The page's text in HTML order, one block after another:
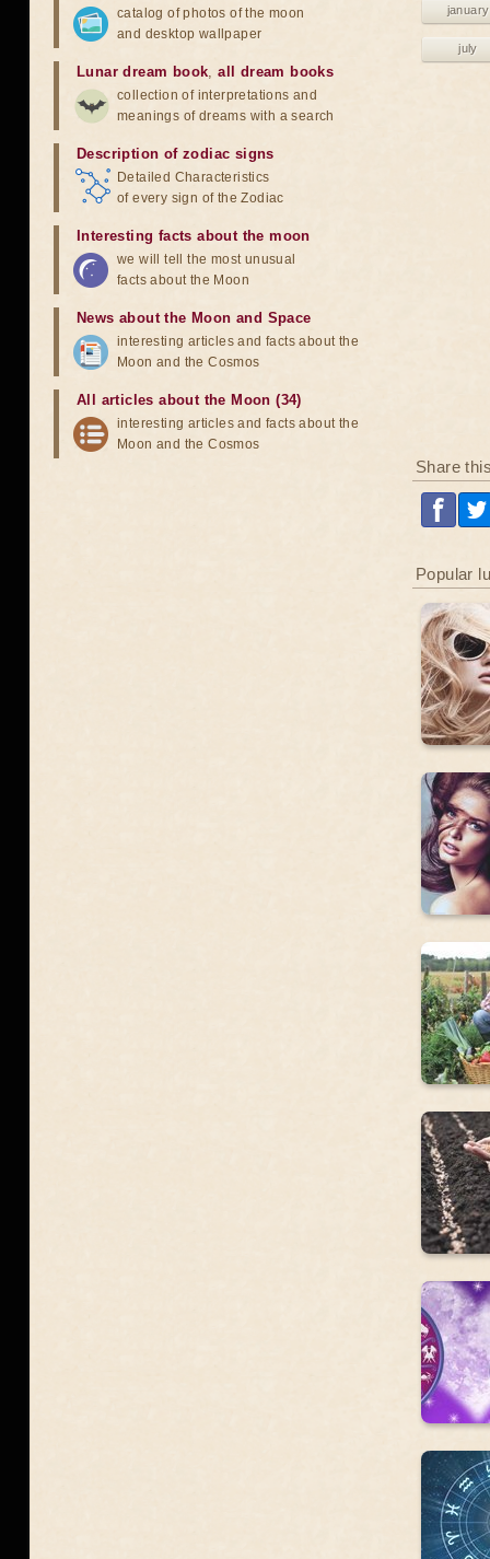
january
july
Share
Popular
catalog of photos of the moon
and desktop wallpaper
Lunar dream book,all dream books
collection of interpretations and
meanings of dreams with a search
Description of zodiac signs
Detailed Characteristics
of every sign of the Zodiac
Interesting facts about the moon
we will tell the most unusual
facts about the Moon
News about the Moon and Space
interesting articles and facts about the
Moon and the Cosmos
All articles about the Moon (34)
interesting articles and facts about the
Moon and the Cosmos